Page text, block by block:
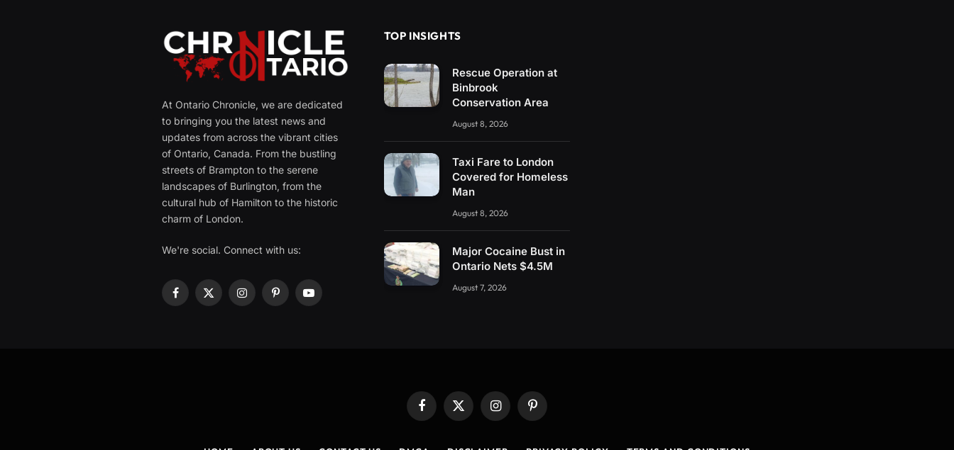
At Ontario Chronicle, we are dedicated
to bringing you the latest news and
updates from across the vibrant cities
of Ontario, Canada. From the bustling
streets of Brampton to the serene
landscapes of Burlington, from the
cultural hub of Hamilton to the historic
charm of London.
We're social. Connect with us:
Facebook
X
InstagramPinterestYouTube
TOP INSIGHTS
Rescue Operation at
Binbrook
Conservation Area
August 8, 2026
Taxi Fare to London
Covered for Homeless
Man
August 8, 2026
Major Cocaine Bust in
Ontario Nets $4.5M
August 7, 2026
Facebook
X
InstagramPinterest